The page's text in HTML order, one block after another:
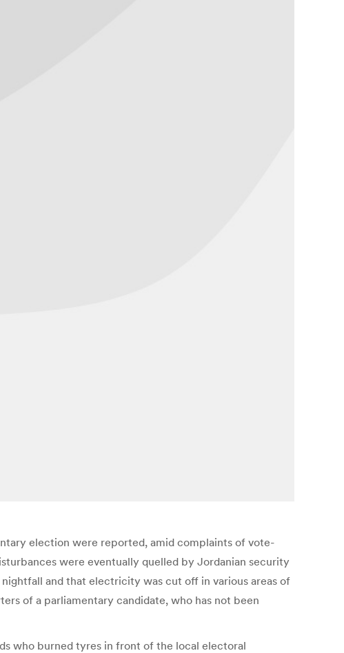
election were reported, amid complaints of vote-
were eventually quelled by Jordanian security
and that electricity was cut off in various areas of
of a parliamentary candidate, who has not been
who burned tyres in front of the local electoral